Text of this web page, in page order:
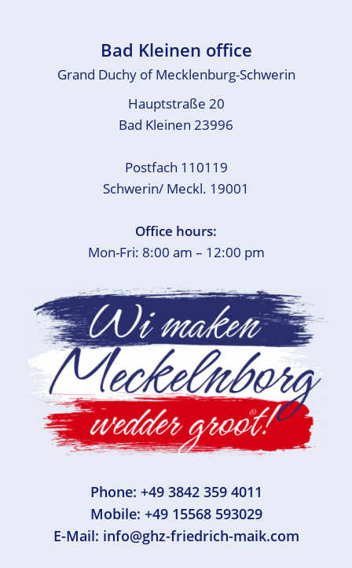
Bad Kleinen office
Grand Duchy of Mecklenburg-Schwerin
Hauptstraße 20
Bad Kleinen 23996
Postfach 110119
Schwerin/ Meckl. 19001
Office hours:
Mon-Fri: 8:00 am – 12:00 pm
Phone: +49 3842 359 4011
Mobile: +49 15568 593029
E-Mail: info@ghz-friedrich-maik.com